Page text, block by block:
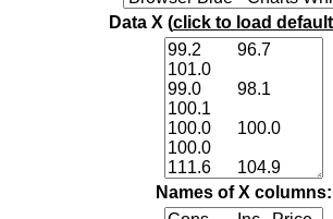
Data X (click to load
Names of X columns: